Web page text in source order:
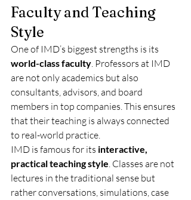
Faculty and Teaching
Style
One of IMD’s biggest strengths is its
world-class faculty. Professors at IMD
are not only academics but also
consultants, advisors, and board
members in top companies. This ensures
that their teaching is always connected
to real-world practice.
IMD is famous for its interactive,
practical teaching style. Classes are not
lectures in the traditional sense but
rather conversations, simulations, case